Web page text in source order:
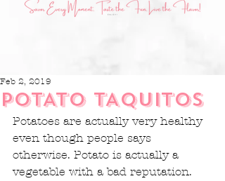
POTATO TAQUITOS
Feb 2, 2019
Potatoes are actually very healthy
even though people says
otherwise. Potato is actually a
vegetable with a bad reputation.